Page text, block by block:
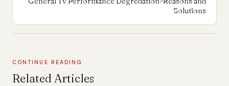
Solutions
CONTINUE READING
Related Articles